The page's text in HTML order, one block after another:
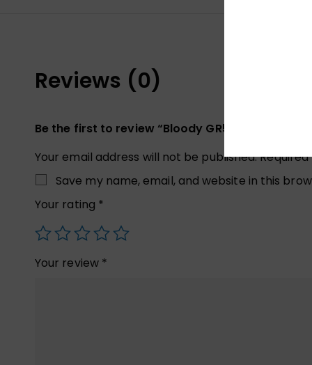
Reviews (0)
Be the first to review “Bloody GR520 Gaming
Your email address will not be published.
Save my name, email, and website in this
Your rating *
Your review *